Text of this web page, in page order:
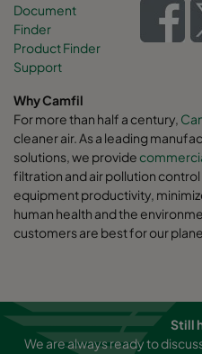
Document
Finder
Product Finder
Support
Why Camfil
For more than half a century,
cleaner air. As a leading
solutions, we provide
filtration and air pollution
equipment productivity,
human health and the
customers are best for our
Still
We are always ready to